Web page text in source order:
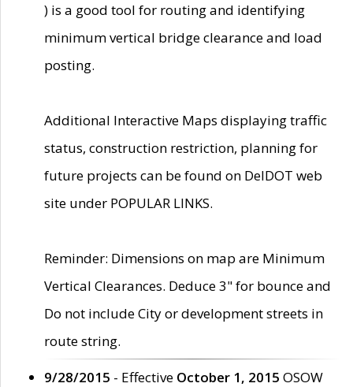
) is a good tool for routing and identifying
minimum vertical bridge clearance and load
posting.
Additional Interactive Maps displaying traffic
status, construction restriction, planning for
future projects can be found on DelDOT web
site under POPULAR LINKS.
Reminder: Dimensions on map are Minimum
Vertical Clearances. Deduce 3" for bounce and
Do not include City or development streets in
route string.
9/28/2015 - Effective October 1, 2015 OSOW